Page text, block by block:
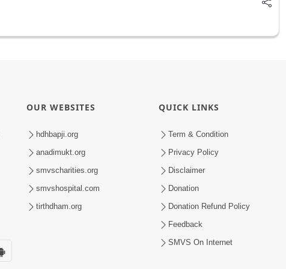
OUR WEBSITES
hdhbapji.org
anadimukt.org
smvscharities.org
smvshospital.com
tirthdham.org
QUICK LINKS
Term & Condition
Privacy Policy
Disclaimer
Donation
Donation Refund Policy
Feedback
SMVS On Internet